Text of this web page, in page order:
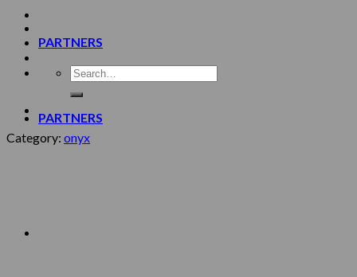
PARTNERS
PARTNERS
Category: onyx